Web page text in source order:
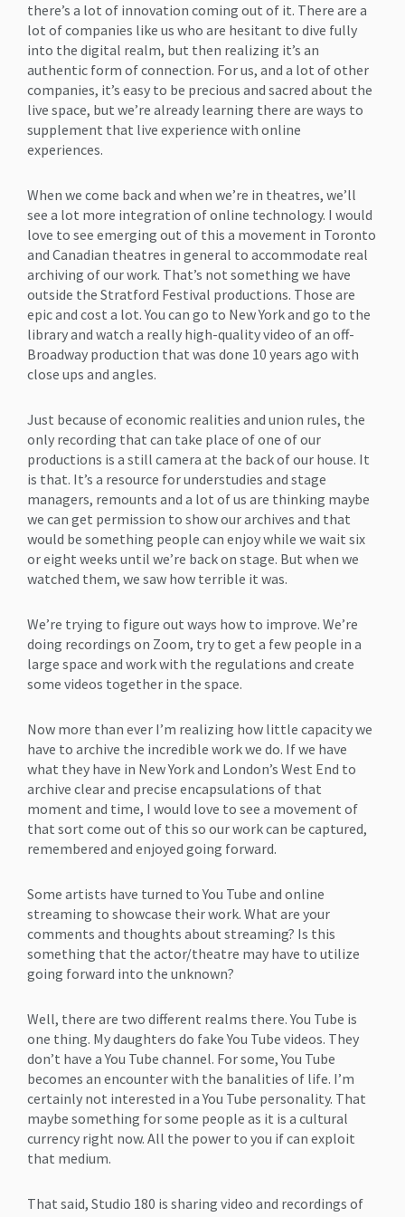
there’s a lot of innovation coming out of it. There are a
lot of companies like us who are hesitant to dive fully
into the digital realm, but then realizing it’s an
authentic form of connection. For us, and a lot of other
companies, it’s easy to be precious and sacred about the
live space, but we’re already learning there are ways to
supplement that live experience with online
experiences.
When we come back and when we’re in theatres, we’ll
see a lot more integration of online technology. I would
love to see emerging out of this a movement in Toronto
and Canadian theatres in general to accommodate real
archiving of our work. That’s not something we have
outside the Stratford Festival productions. Those are
epic and cost a lot. You can go to New York and go to the
library and watch a really high-quality video of an off-
Broadway production that was done 10 years ago with
close ups and angles.
Just because of economic realities and union rules, the
only recording that can take place of one of our
productions is a still camera at the back of our house. It
is that. It’s a resource for understudies and stage
managers, remounts and a lot of us are thinking maybe
we can get permission to show our archives and that
would be something people can enjoy while we wait six
or eight weeks until we’re back on stage. But when we
watched them, we saw how terrible it was.
We’re trying to figure out ways how to improve. We’re
doing recordings on Zoom, try to get a few people in a
large space and work with the regulations and create
some videos together in the space.
Now more than ever I’m realizing how little capacity we
have to archive the incredible work we do. If we have
what they have in New York and London’s West End to
archive clear and precise encapsulations of that
moment and time, I would love to see a movement of
that sort come out of this so our work can be captured,
remembered and enjoyed going forward.
Some artists have turned to You Tube and online
streaming to showcase their work. What are your
comments and thoughts about streaming? Is this
something that the actor/theatre may have to utilize
going forward into the unknown?
Well, there are two different realms there. You Tube is
one thing. My daughters do fake You Tube videos. They
don’t have a You Tube channel. For some, You Tube
becomes an encounter with the banalities of life. I’m
certainly not interested in a You Tube personality. That
maybe something for some people as it is a cultural
currency right now. All the power to you if can exploit
that medium.
That said, Studio 180 is sharing video and recordings of